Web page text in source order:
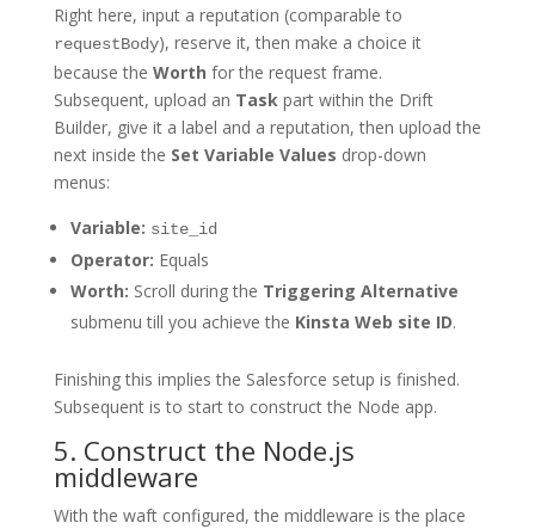
Right here, input a reputation (comparable to
requestBody), reserve it, then make a choice it
because the Worth for the request frame.
Subsequent, upload an Taskpart within the Drift
Builder, give it a label and a reputation, then upload the
next inside the Set Variable Values drop-down
menus:
Variable: site_id
Operator: Equals
Worth: Scroll during the Triggering Alternative
submenu till you achieve the Kinsta Web site ID.
Finishing this implies the Salesforce setup is finished.
Subsequent is to start to construct the Node app.
5. Construct the Node.js
middleware
With the waft configured, the middleware is the place